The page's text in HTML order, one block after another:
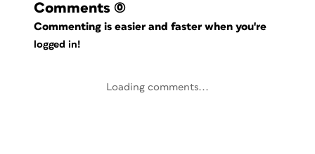
Comments (0)
Commenting is easier and faster when you're
logged in!
Loading comments...